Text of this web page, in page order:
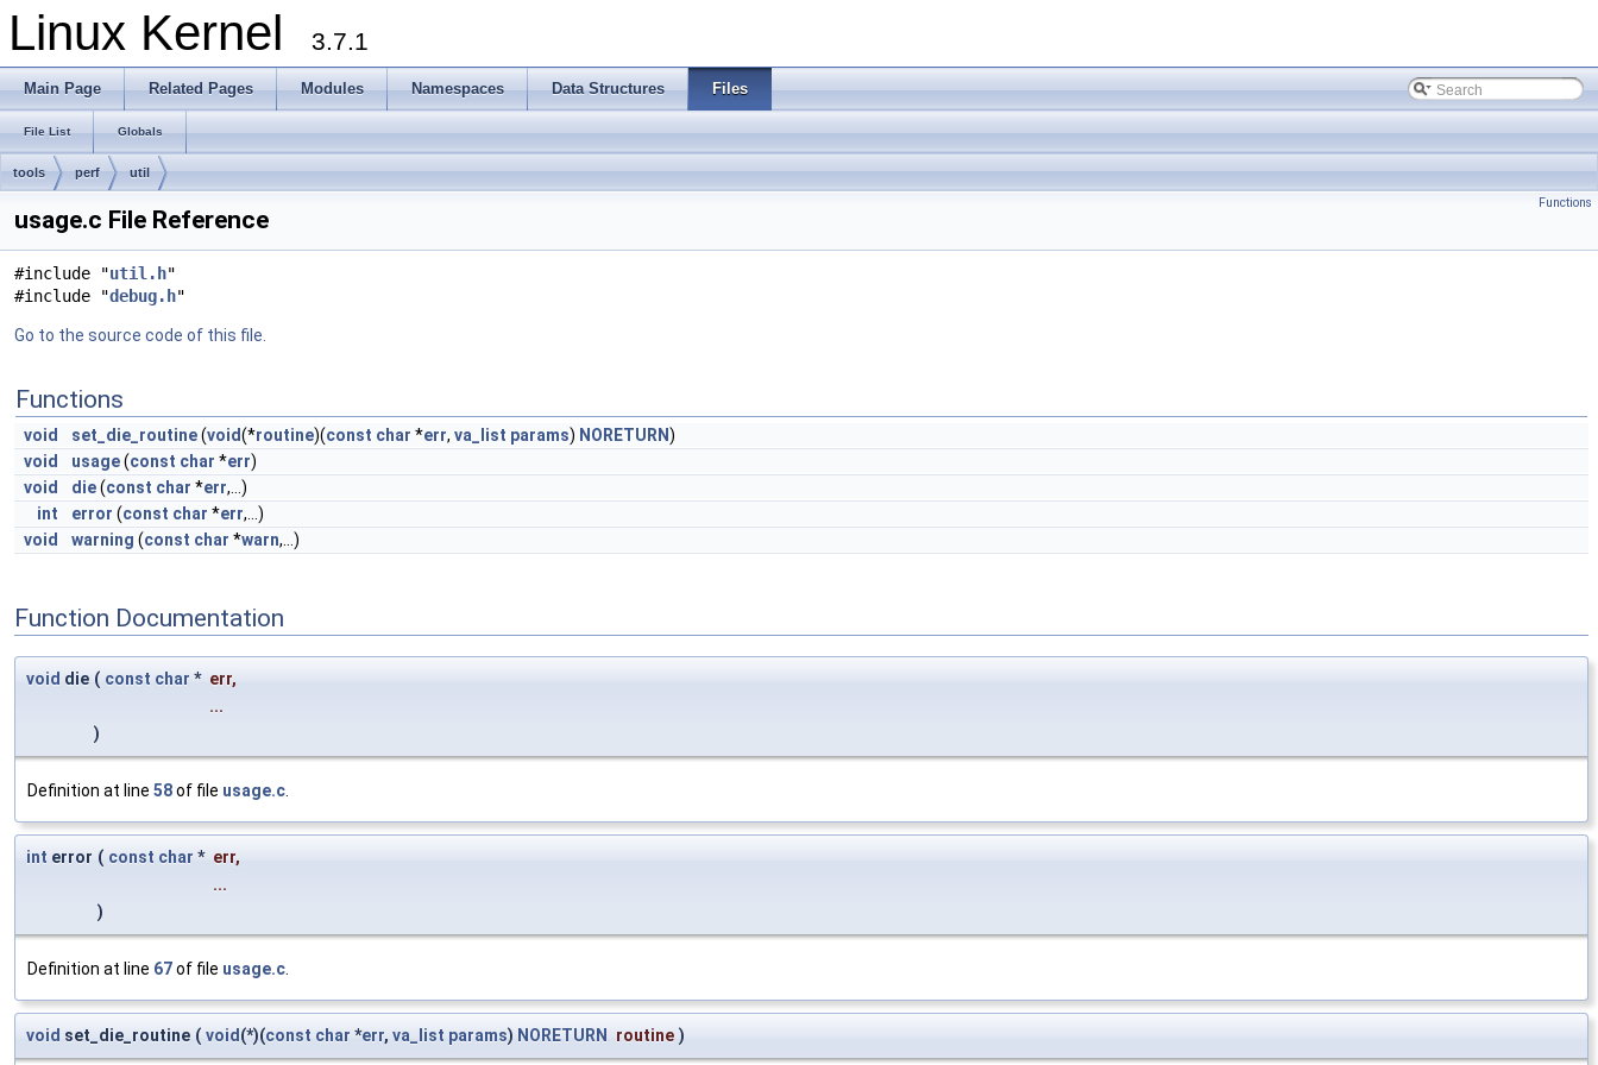
Linux Kernel 3.7.1
Main Page Related Pages Modules Namespaces Data Structures Files
File List Globals
tools perf util
Functions
usage.c File Reference
#include "util.h"
#include "debug.h"
Go to the source code of this file.
Functions
void set_die_routine(void(*routine)(const char *err, va_list params) NORETURN)
void
usage(const char *err)
void
die(const char *err,...)
int
error (const char *err,...)
void
warning (const char *warn,...)
Function Documentation
void die ( const char * err,
...
)
Definition at line 58of file usage.c
int error ( const char * err,
...
)
Definition at line 67of file usage.c
void set_die_routine ( void (*)(const char *err, va_list params) NORETURN routine )